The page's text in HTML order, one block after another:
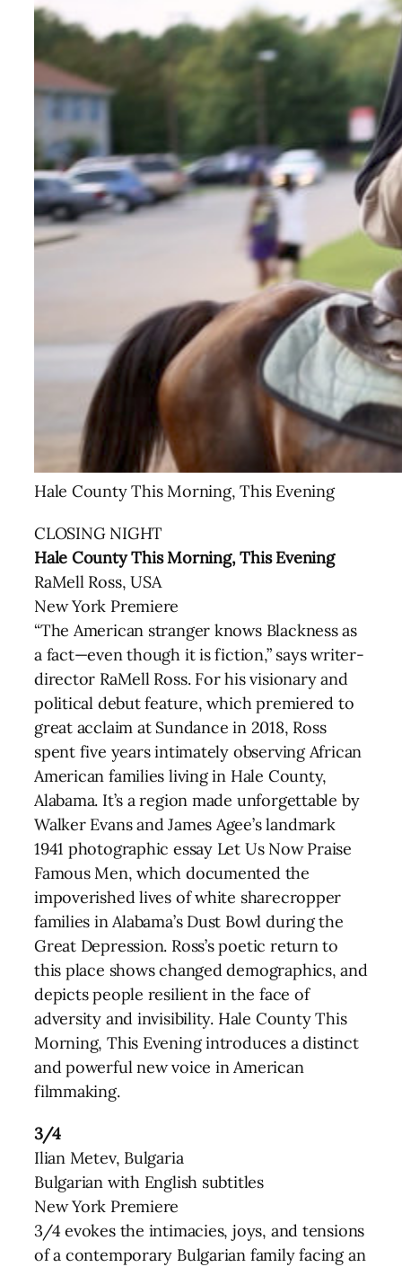
Hale County This Morning, This Evening
CLOSING NIGHT
Hale County This Morning, This Evening
RaMell Ross, USA
New York Premiere
“The American stranger knows Blackness as
a fact—even though it is fiction,” says writer-
director RaMell Ross. For his visionary and
political debut feature, which premiered to
great acclaim at Sundance in 2018, Ross
spent five years intimately observing African
American families living in Hale County,
Alabama. It’s a region made unforgettable by
Walker Evans and James Agee’s landmark
1941 photographic essay Let Us Now Praise
Famous Men, which documented the
impoverished lives of white sharecropper
families in Alabama’s Dust Bowl during the
Great Depression. Ross’s poetic return to
this place shows changed demographics, and
depicts people resilient in the face of
adversity and invisibility. Hale County This
Morning, This Evening introduces a distinct
and powerful new voice in American
filmmaking.
3/4
Ilian Metev, Bulgaria
Bulgarian with English subtitles
New York Premiere
3/4 evokes the intimacies, joys, and tensions
of a contemporary Bulgarian family facing an